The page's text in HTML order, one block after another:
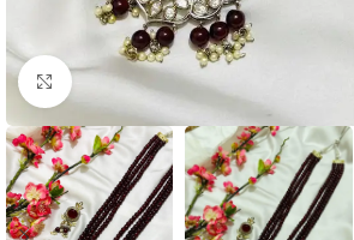
Click to enlarge